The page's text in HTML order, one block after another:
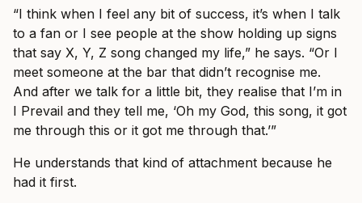
“I think when I feel any bit of success, it’s when I talk
to a fan or I see people at the show holding up signs
that say X, Y, Z song changed my life,” he says. “Or I
meet someone at the bar that didn’t recognise me.
And after we talk for a little bit, they realise that I’m in
I Prevail and they tell me, ‘Oh my God, this song, it got
me through this or it got me through that.’”
He understands that kind of attachment because he
had it first.